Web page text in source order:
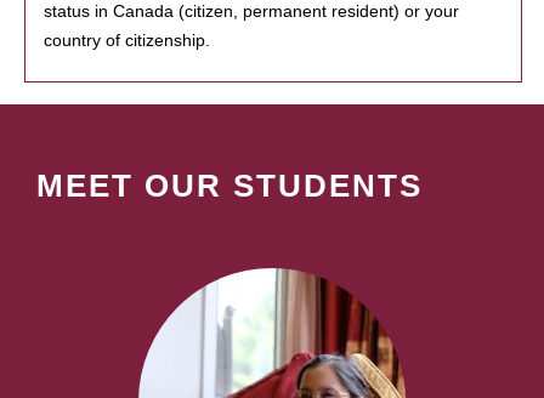
status in Canada (citizen, permanent resident) or your
country of citizenship.
MEET OUR STUDENTS